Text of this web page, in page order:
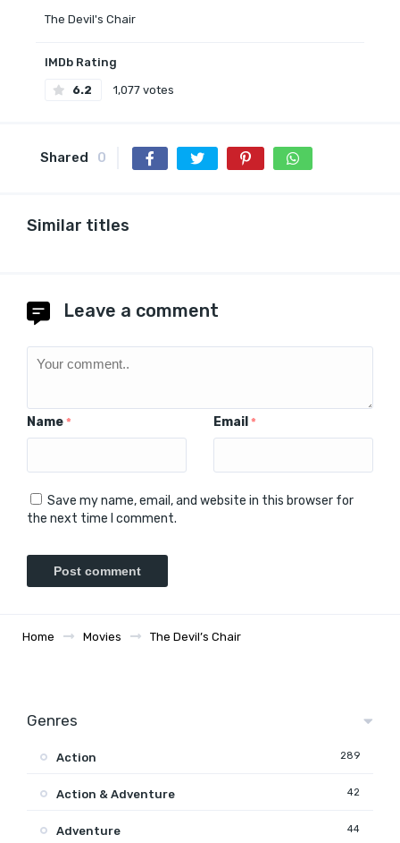
The Devil's Chair
IMDb Rating
6.2 1,077 votes
Shared 0
Similar titles
Leave a comment
Name * Email *
Save my name, email, and website in this browser for
the next time I comment.
Home Movies The Devil’s Chair
Genres
Action 289
Action & Adventure 42
Adventure 44